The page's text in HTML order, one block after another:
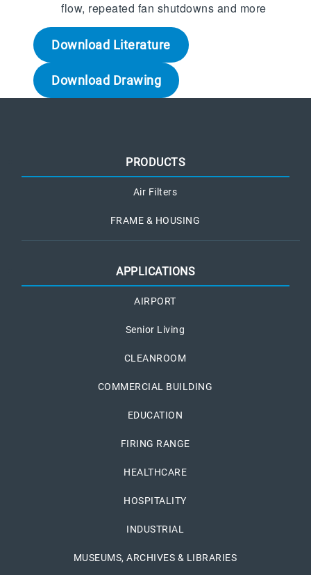
flow, repeated fan shutdowns and more
Download Literature
Download Drawing
PRODUCTS
Air Filters
FRAME & HOUSING
APPLICATIONS
AIRPORT
Senior Living
CLEANROOM
COMMERCIAL BUILDING
EDUCATION
FIRING RANGE
HEALTHCARE
HOSPITALITY
INDUSTRIAL
MUSEUMS, ARCHIVES & LIBRARIES